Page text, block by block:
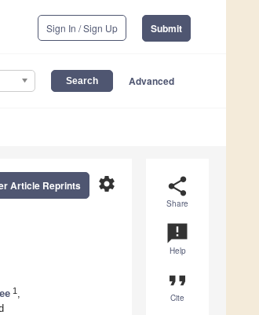
Sign In / Sign Up Submit
Advanced
share
Share
announcement
Help
format_quote
Cite
settings
Article Reprints
1